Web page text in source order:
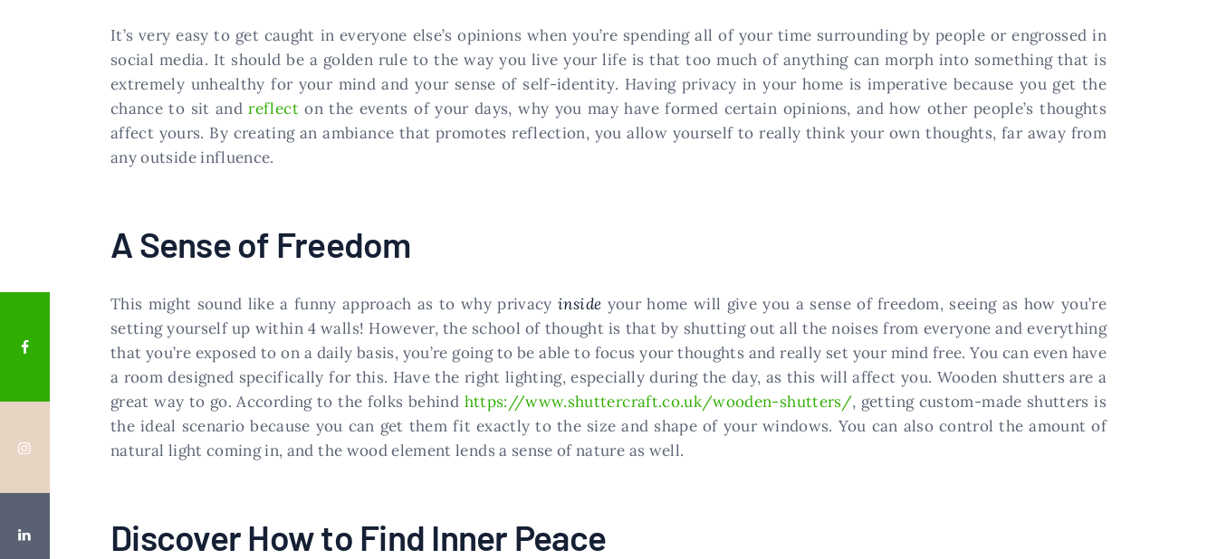
It’s very easy to get caught in everyone else’s opinions when you’re spending all of your time surrounding by people or engrossed in
social media. It should be a golden rule to the way you live your life is that too much of anything can morph into something that is
extremely unhealthy for your mind and your sense of self-identity. Having privacy in your home is imperative because you get the
chance to sit andreflecton the events of your days, why you may have formed certain opinions, and how other people’s thoughts
affect yours. By creating an ambiance that promotes reflection, you allow yourself to really think your own thoughts, far away from
any outside influence.
A Sense of Freedom
This might sound like a funny approach as to why privacyinside your home will give you a sense of freedom, seeing as how you’re
setting yourself up within 4 walls! However, the school of thought is that by shutting out all the noises from everyone and everything
that you’re exposed to on a daily basis, you’re going to be able to focus your thoughts and really set your mind free. You can even have
a room designed specifically for this. Have the right lighting, especially during the day, as this will affect you. Wooden shutters are a
great way to go. According to the folks behind https://www.shuttercraft.co.uk/wooden-shutters/, getting custom-made shutters is
the ideal scenario because you can get them fit exactly to the size and shape of your windows. You can also control the amount of
natural light coming in, and the wood element lends a sense of nature as well.
Discover How to Find Inner Peace